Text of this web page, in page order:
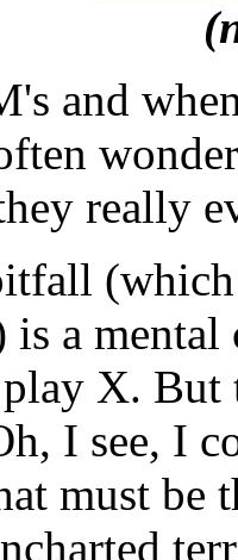
and
really
a mental
X. But
I see, I
must be